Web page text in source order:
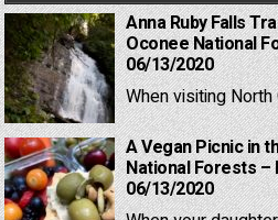
Anna Ruby Falls
Oconee National
06/13/2020
When visiting North
A Vegan Picnic in
National Forests –
06/13/2020